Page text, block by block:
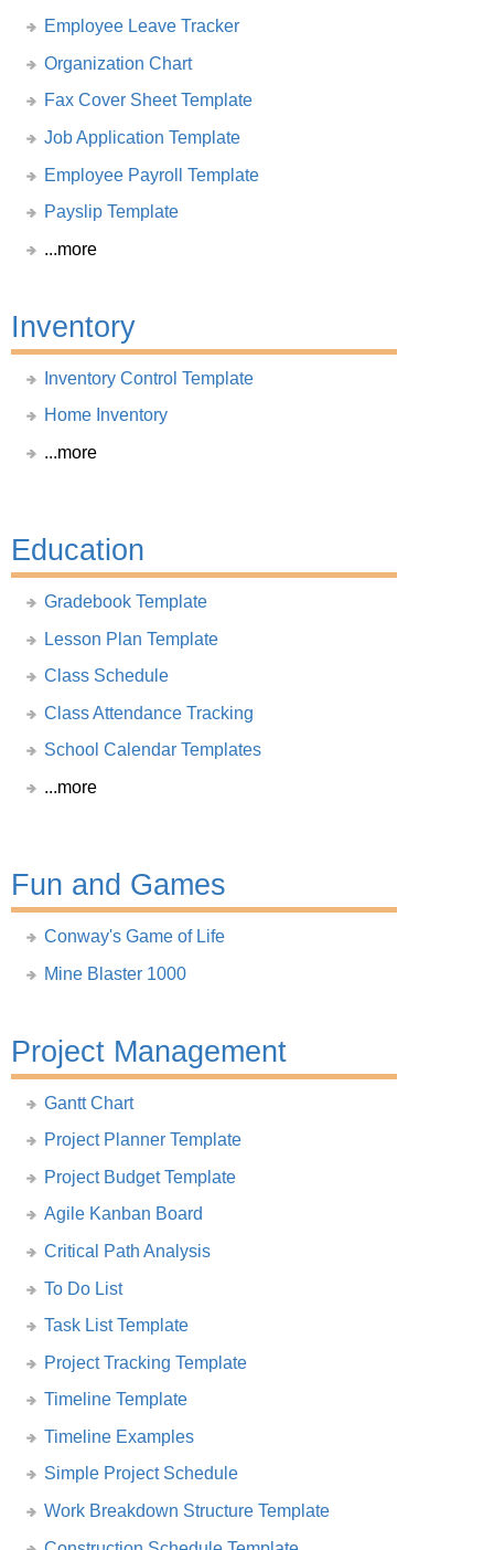
Employee Leave Tracker
Organization Chart
Fax Cover Sheet Template
Job Application Template
Employee Payroll Template
Payslip Template
...more
Inventory
Inventory Control Template
Home Inventory
...more
Education
Gradebook Template
Lesson Plan Template
Class Schedule
Class Attendance Tracking
School Calendar Templates
...more
Fun and Games
Conway's Game of Life
Mine Blaster 1000
Project Management
Gantt Chart
Project Planner Template
Project Budget Template
Agile Kanban Board
Critical Path Analysis
To Do List
Task List Template
Project Tracking Template
Timeline Template
Timeline Examples
Simple Project Schedule
Work Breakdown Structure Template